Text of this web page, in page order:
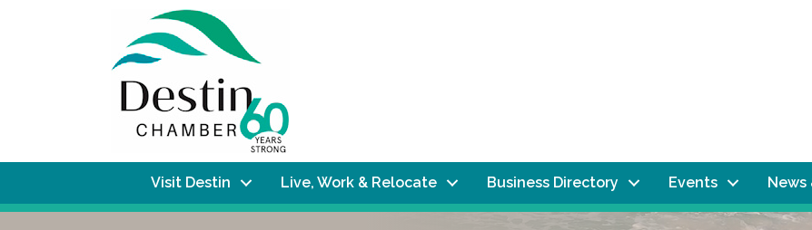
Visit Destin Live, Work & Relocate Business Directory Events News